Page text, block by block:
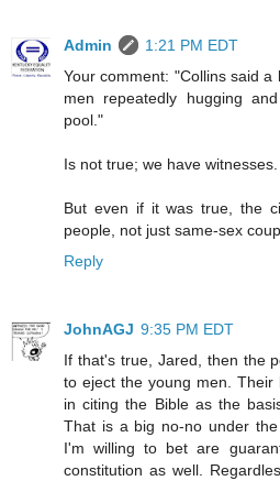
Admin
1:21 PM EDT
Your comment: "Collins said
men repeatedly hugging
pool."
Is not true; we have witnesses.
But even if it was true, the
people, not just same-sex
Reply
JohnAGJ 9:35 PM EDT
If that's true, Jared, then the
to eject the young men. Their
in citing the Bible as the
That is a big no-no under
I'm willing to bet are
constitution as well.